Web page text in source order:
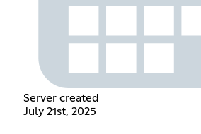
Server created
July 21st, 2025